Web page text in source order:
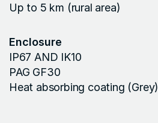
Up to 5 km (rural area)
Enclosure
IP67 AND IK10
PAG GF30
Heat absorbing coating (Grey)